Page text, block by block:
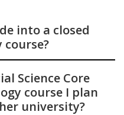
into a closed
course?
Science Core
course I plan
university?